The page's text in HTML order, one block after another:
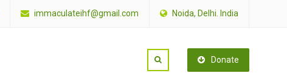
immaculateihf@gmail.com Noida, Delhi. India
Donate